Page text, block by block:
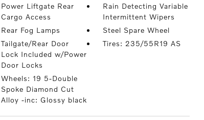
Power Liftgate Rear
Cargo Access
Rain Detecting Variable
Intermittent Wipers
Rear Fog Lamps
Steel Spare Wheel
Tailgate/Rear Door
Lock Included w/Power
Door Locks
Tires: 235/55R19 AS
Wheels: 19 5-Double
Spoke Diamond Cut
Alloy -inc: Glossy black